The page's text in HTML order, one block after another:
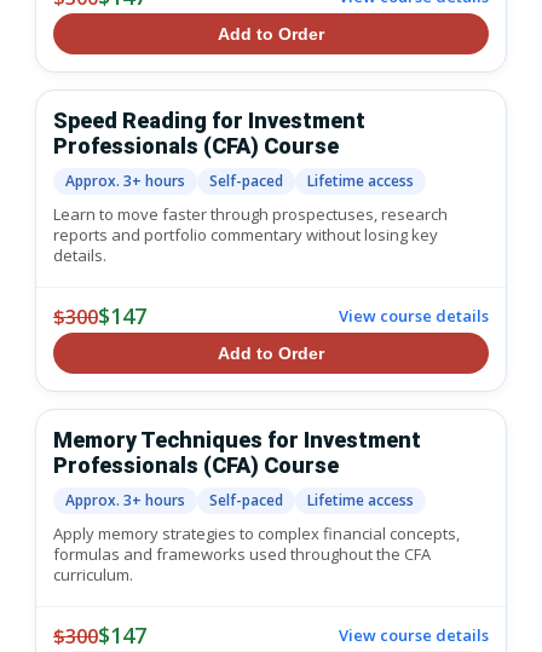
Add to Order
Speed Reading for Investment
Professionals (CFA) Course
Approx. 3+ hours Self-paced Lifetime access
Learn to move faster through prospectuses, research
reports and portfolio commentary without losing key
details.
$300$147 View course details
Add to Order
Memory Techniques for Investment
Professionals (CFA) Course
Approx. 3+ hours Self-paced Lifetime access
Apply memory strategies to complex financial concepts,
formulas and frameworks used throughout the CFA
curriculum.
$300$147 View course details